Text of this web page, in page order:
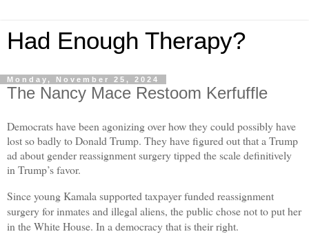
Had Enough Therapy?
Monday, November 25, 2024
The Nancy Mace Restoom Kerfuffle
Democrats have been agonizing over how they could possibly have
lost so badly to Donald Trump. They have figured out that a Trump
ad about gender reassignment surgery tipped the scale definitively
in Trump’s favor.
Since young Kamala supported taxpayer funded reassignment
surgery for inmates and illegal aliens, the public chose not to put her
in the White House. In a democracy that is their right.